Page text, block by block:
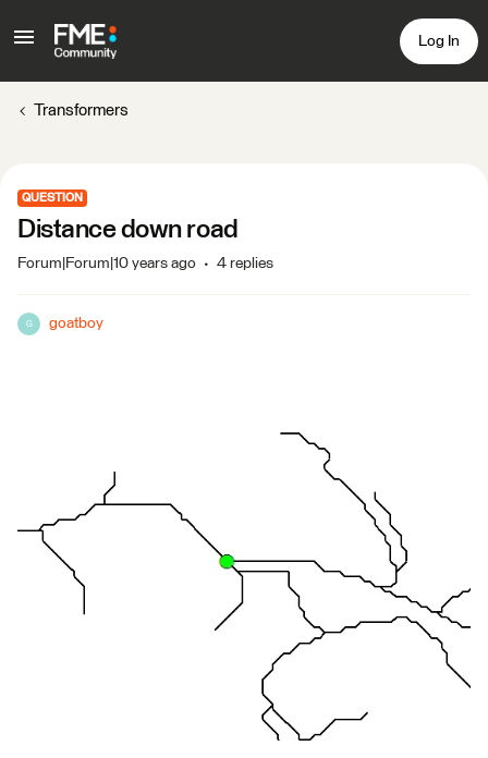
Log In
Transformers
QUESTION
Distance down road
Forum|Forum|10 years ago 4 replies
G goatboy